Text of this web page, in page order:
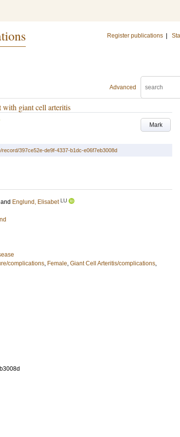
Register publications
Advanced
with giant cell arteritis
Mark
record/397ce52e-de9f-4337-b1dc-e06f7eb3008d
and Englund, Elisabet LU
complications, Female, Giant Cell Arteritis/complications,